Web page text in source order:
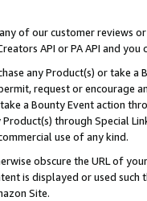
of our customer reviews
API or PA API and
any Product(s) or take
request or encourage
a Bounty Event action
through Special
use of any kind.
obscure the URL of
is displayed or used
Site.